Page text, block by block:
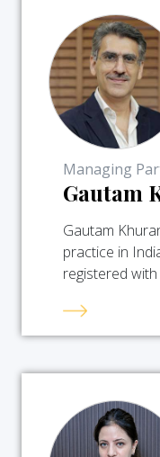
Managing
Gautam
Gautam
practice in
registered with